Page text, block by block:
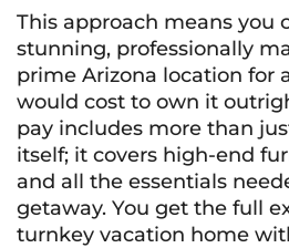
This approach means you
stunning, professionally
prime Arizona location for
would cost to own it
pay includes more than
itself; it covers high-end
and all the essentials
getaway. You get the full
turnkey vacation home